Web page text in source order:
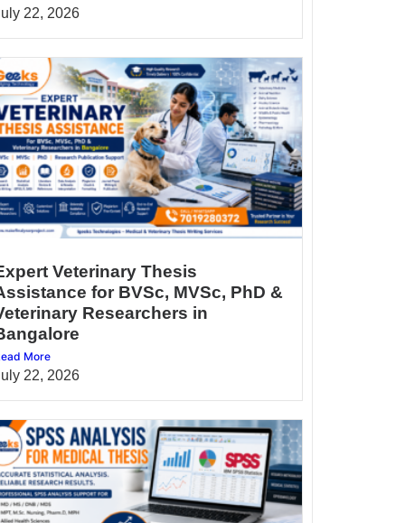
22, 2026
Veterinary Thesis
for BVSc, MVSc, PhD &
Researchers in
More
22, 2026